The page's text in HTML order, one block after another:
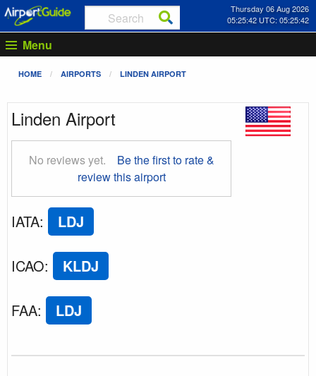
Thursday 06 Aug 2026
05:25:43 UTC: 05:25:43
Menu
HOME AIRPORTS LINDEN AIRPORT
Linden Airport
No reviews yet.
Be the first to rate &
review this airport
IATA: LDJ
ICAO: KLDJ
FAA: LDJ